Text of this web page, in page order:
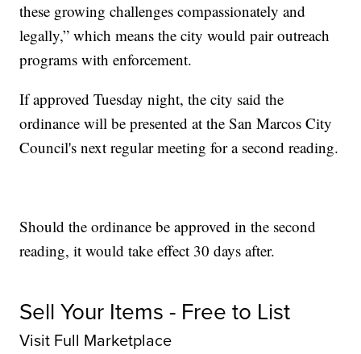
these growing challenges compassionately and
legally,” which means the city would pair outreach
programs with enforcement.
If approved Tuesday night, the city said the
ordinance will be presented at the San Marcos City
Council's next regular meeting for a second reading.
Should the ordinance be approved in the second
reading, it would take effect 30 days after.
Sell Your Items - Free to List
Visit Full Marketplace